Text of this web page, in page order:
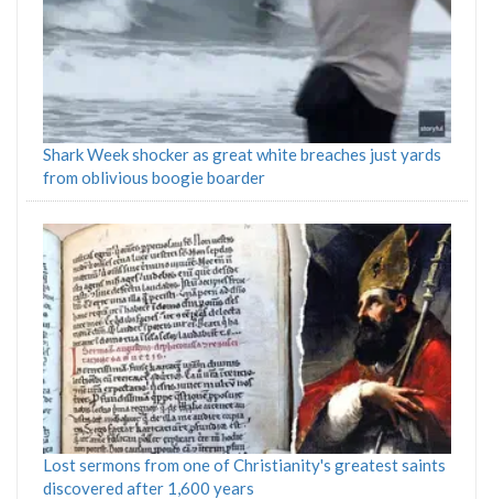
Shark Week shocker as great white breaches just yards
from oblivious boogie boarder
Lost sermons from one of Christianity's greatest saints
discovered after 1,600 years